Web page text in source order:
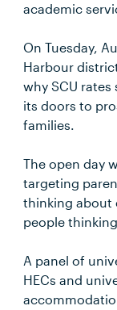
academic
On Tuesday,
Harbour
why SCU
its doors to
families.
The open day
targeting
thinking about
people
A panel of
HECs and